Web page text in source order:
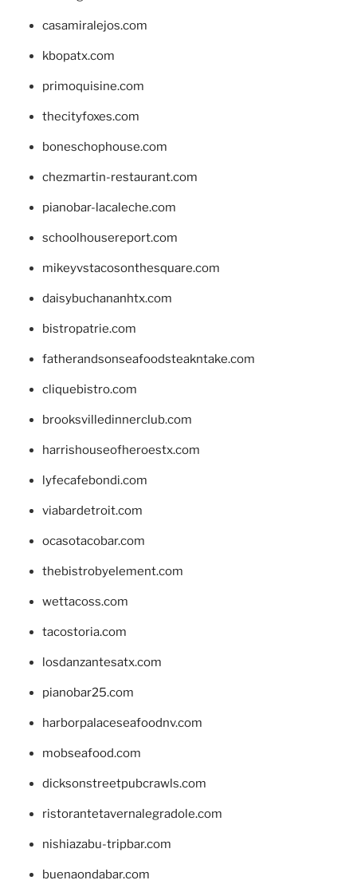
casamiralejos.com
kbopatx.com
primoquisine.com
thecityfoxes.com
boneschophouse.com
chezmartin-restaurant.com
pianobar-lacaleche.com
schoolhousereport.com
mikeyvstacosonthesquare.com
daisybuchananhtx.com
bistropatrie.com
fatherandsonseafoodsteakntake.com
cliquebistro.com
brooksvilledinnerclub.com
harrishouseofheroestx.com
lyfecafebondi.com
viabardetroit.com
ocasotacobar.com
thebistrobyelement.com
wettacoss.com
tacostoria.com
losdanzantesatx.com
pianobar25.com
harborpalaceseafoodnv.com
mobseafood.com
dicksonstreetpubcrawls.com
ristorantetavernalegradole.com
nishiazabu-tripbar.com
buenaondabar.com